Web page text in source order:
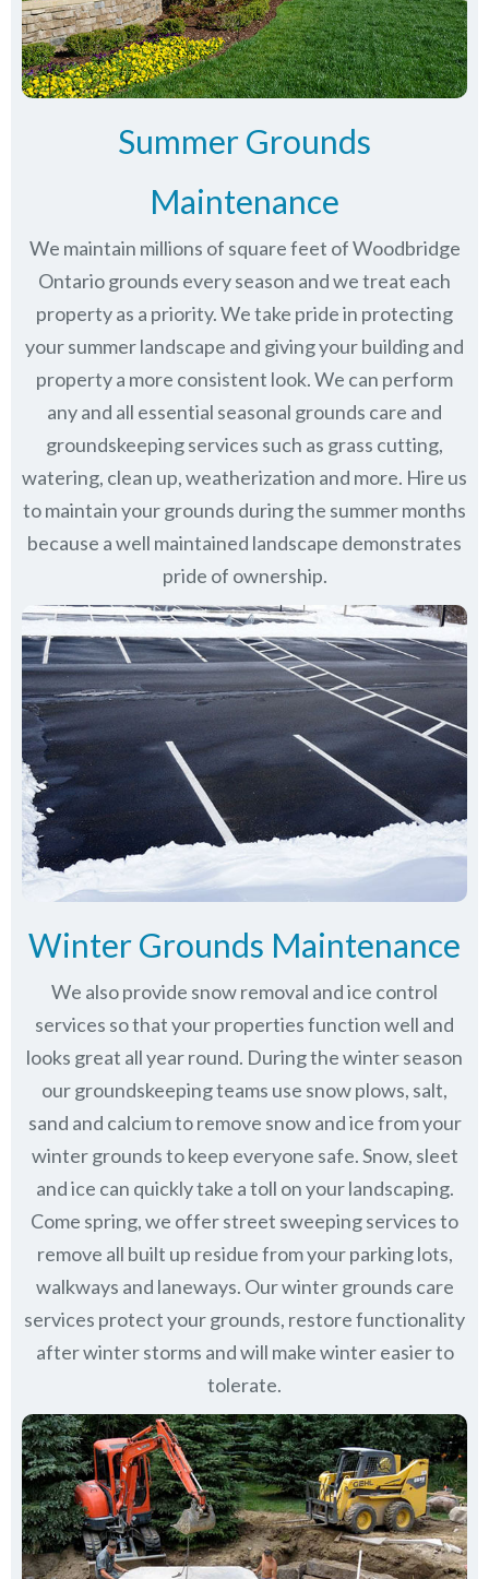
Summer Grounds
Maintenance
We maintain millions of square feet of Woodbridge
Ontario grounds every season and we treat each
property as a priority. We take pride in protecting
your summer landscape and giving your building and
property a more consistent look. We can perform
any and all essential seasonal grounds care and
groundskeeping services such as grass cutting,
watering, clean up, weatherization and more. Hire us
to maintain your grounds during the summer months
because a well maintained landscape demonstrates
pride of ownership.
Winter Grounds Maintenance
We also provide snow removal and ice control
services so that your properties function well and
looks great all year round. During the winter season
our groundskeeping teams use snow plows, salt,
sand and calcium to remove snow and ice from your
winter grounds to keep everyone safe. Snow, sleet
and ice can quickly take a toll on your landscaping.
Come spring, we offer street sweeping services to
remove all built up residue from your parking lots,
walkways and laneways. Our winter grounds care
services protect your grounds, restore functionality
after winter storms and will make winter easier to
tolerate.